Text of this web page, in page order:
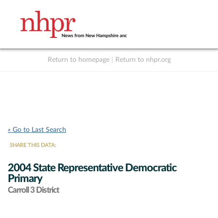
Return to homepage Return to nhpr.org
« Go to Last Search
SHARE THIS DATA:
2004 State Representative Democratic
Primary
Carroll 3 District